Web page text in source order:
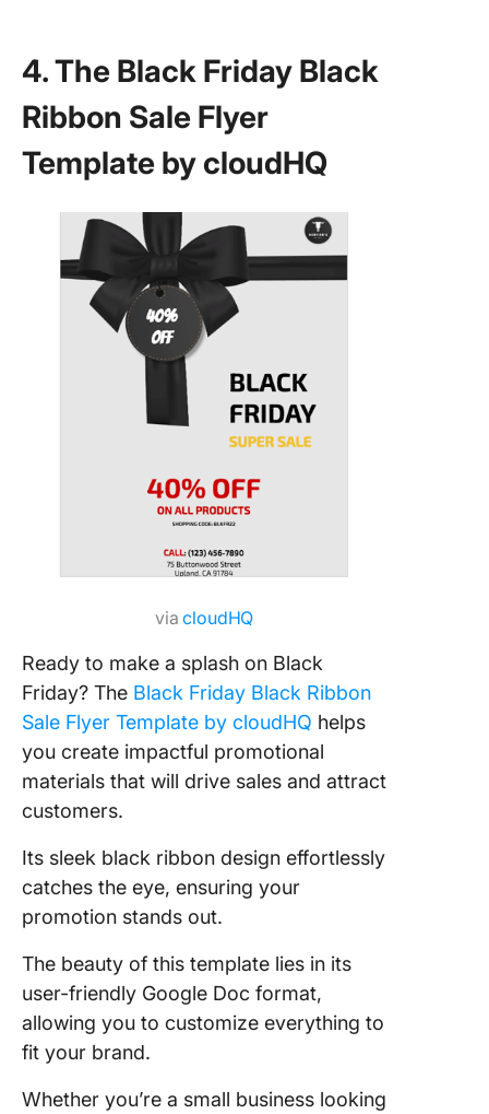
4. The Black Friday Black
Ribbon Sale Flyer
Template by cloudHQ
viacloudHQ
Ready to make a splash on Black
Friday? The Black Friday Black Ribbon
Sale Flyer Template by cloudHQ helps
you create impactful promotional
materials that will drive sales and attract
customers.
Its sleek black ribbon design effortlessly
catches the eye, ensuring your
promotion stands out.
The beauty of this template lies in its
user-friendly Google Doc format,
allowing you to customize everything to
fit your brand.
Whether you’re a small business looking